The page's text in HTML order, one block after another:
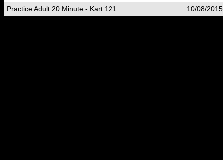
Practice Adult 20 Minute - Kart 121
10/08/